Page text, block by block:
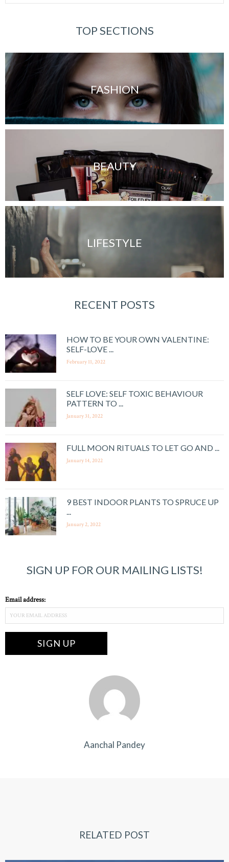
TOP SECTIONS
FASHION
BEAUTY
LIFESTYLE
RECENT POSTS
HOW TO BE YOUR OWN VALENTINE:
SELF-LOVE ...
February 11, 2022
SELF LOVE: SELF TOXIC BEHAVIOUR
PATTERN TO ...
January 31, 2022
FULL MOON RITUALS TO LET GO AND ...
January 14, 2022
9 BEST INDOOR PLANTS TO SPRUCE UP
...
January 2, 2022
SIGN UP FOR OUR MAILING LISTS!
Email address:
Aanchal Pandey
RELATED POST